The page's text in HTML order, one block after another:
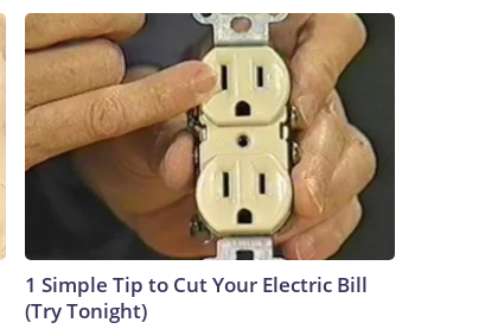
1 Simple Tip to Cut Your Electric Bill
(Try Tonight)